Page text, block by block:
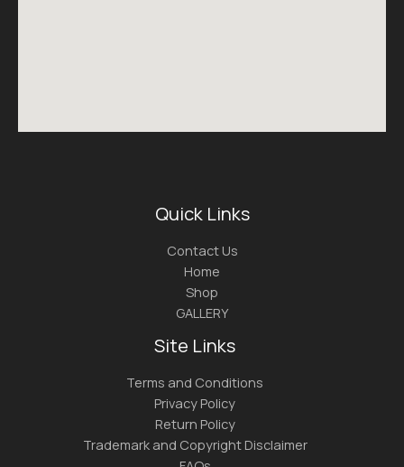
Quick Links
Contact Us
Home
Shop
GALLERY
Site Links
Terms and Conditions
Privacy Policy
Return Policy
Trademark and Copyright Disclaimer